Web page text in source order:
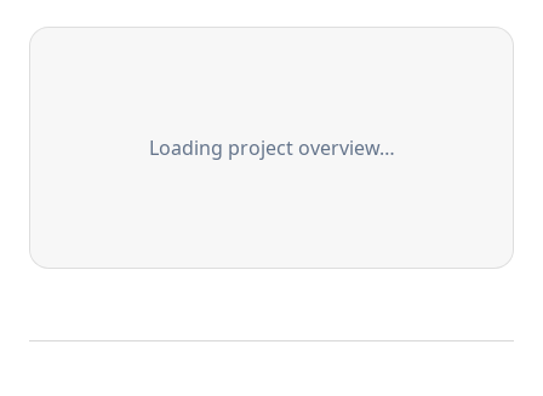
Loading project overview…